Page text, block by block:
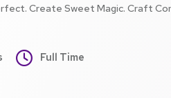
Create Sweet Magic. Craft
Full Time